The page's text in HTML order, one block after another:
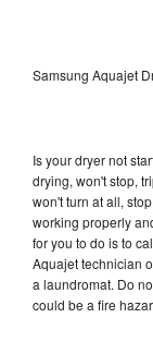
Samsung Aquajet
Is your dryer not
drying, won't stop,
won't turn at all,
working properly
for you to do is to
Aquajet technician
a laundromat. Do
could be a fire